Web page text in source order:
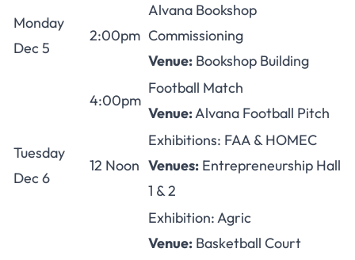
Monday
Dec 5
2:00pm
Alvana Bookshop
Commissioning
Venue: Bookshop Building
4:00pm
Football Match
Venue:Alvana Football Pitch
Tuesday
Dec 6
12 Noon
Exhibitions: FAA & HOMEC
Venues: Entrepreneurship Hall
1 & 2
Exhibition: Agric
Venue: Basketball Court